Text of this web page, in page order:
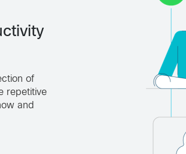
of
repetitive
and